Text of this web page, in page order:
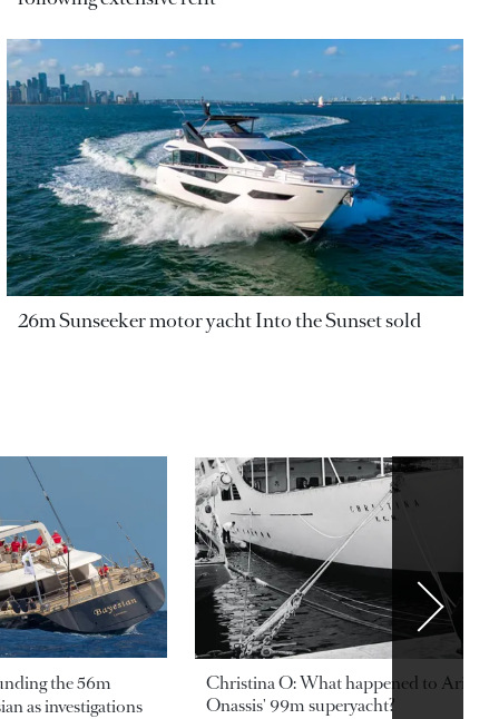
26m Sunseeker motor yacht Into the Sunset sold
the 56m
as investigations
Christina O: What happened to
Onassis' 99m superyacht?